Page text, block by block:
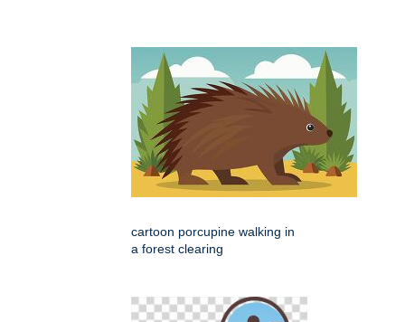
cartoon porcupine walking in
a forest clearing